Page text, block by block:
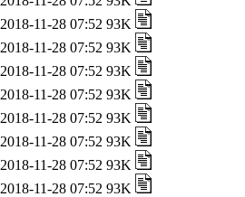
2018-11-28 07:52 93K
2018-11-28 07:52 93K
2018-11-28 07:52 93K
2018-11-28 07:52 93K
2018-11-28 07:52 93K
2018-11-28 07:52 93K
2018-11-28 07:52 93K
2018-11-28 07:52 93K